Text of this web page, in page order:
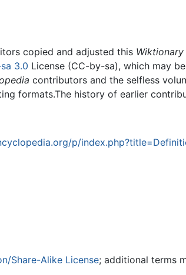
copied and adjusted this Wiktionary
3.0 License (CC-by-sa), which may
contributors and the selfless
formats.The history of earlier
p/
Share-Alike License; additional terms